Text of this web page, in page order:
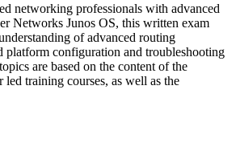
networking professionals with advanced
Networks Junos OS, this written exam
of advanced routing
platform configuration and troubleshooting
are based on the content of the
led training courses, as well as the